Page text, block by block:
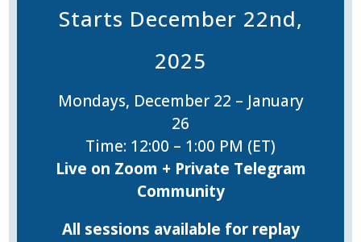
Starts December 22nd,
2025
Mondays, December 22 – January
26
Time: 12:00 – 1:00 PM (ET)
Live on Zoom + Private Telegram
Community
All sessions available for replay